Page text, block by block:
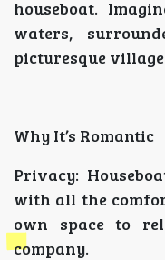
houseboat.
waters,
picturesque
Why It’s Romantic
Privacy:
with all the
own space to
company.